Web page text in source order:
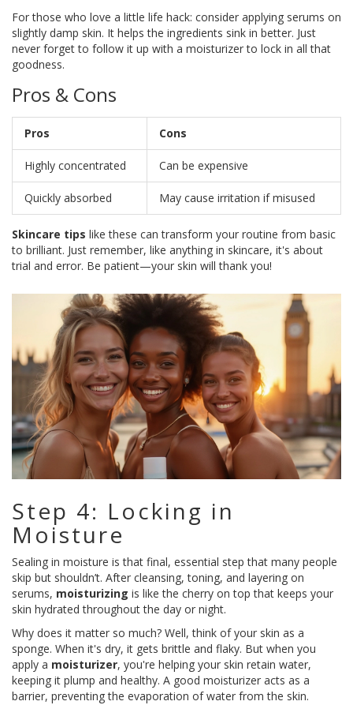
For those who love a little life hack: consider applying serums on
slightly damp skin. It helps the ingredients sink in better. Just
never forget to follow it up with a moisturizer to lock in all that
goodness.
Pros & Cons
Pros Cons
Highly concentrated Can be expensive
Quickly absorbed May cause irritation if misused
Skincare tips like these can transform your routine from basic
to brilliant. Just remember, like anything in skincare, it's about
trial and error. Be patient—your skin will thank you!
Step 4: Locking in
Moisture
Sealing in moisture is that final, essential step that many people
skip but shouldn’t. After cleansing, toning, and layering on
serums, moisturizing is like the cherry on top that keeps your
skin hydrated throughout the day or night.
Why does it matter so much? Well, think of your skin as a
sponge. When it's dry, it gets brittle and flaky. But when you
apply a moisturizer, you're helping your skin retain water,
keeping it plump and healthy. A good moisturizer acts as a
barrier, preventing the evaporation of water from the skin.